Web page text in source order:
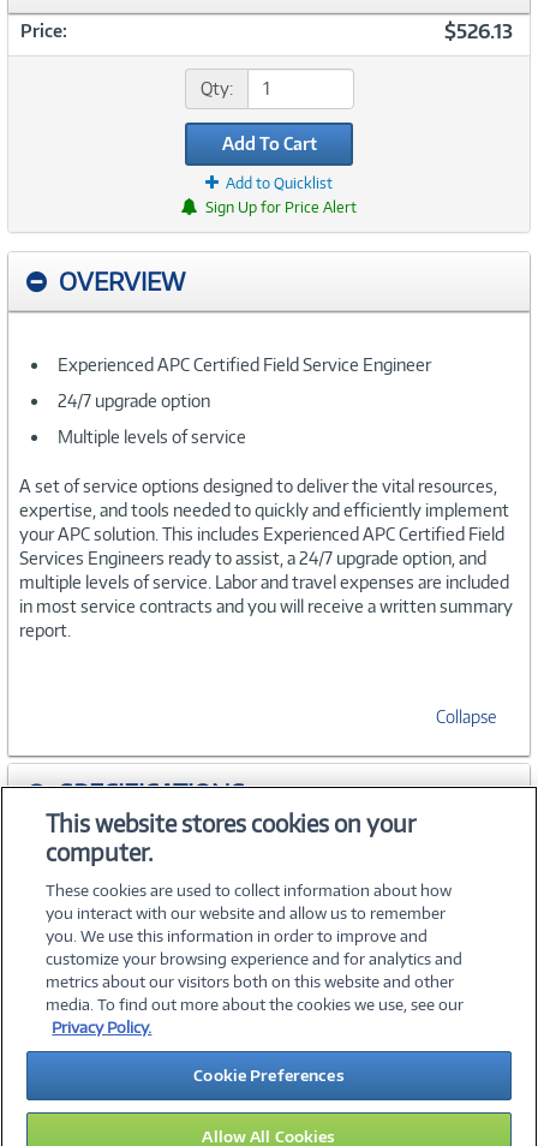
Price: $526.13
Qty:
Add To Cart
Add to Quicklist
Sign Up for Price Alert
OVERVIEW
Experienced APC Certified Field Service Engineer
24/7 upgrade option
Multiple levels of service
A set of service options designed to deliver the vital resources,
expertise, and tools needed to quickly and efficiently implement
your APC solution. This includes Experienced APC Certified Field
Services Engineers ready to assist, a 24/7 upgrade option, and
multiple levels of service. Labor and travel expenses are included
in most service contracts and you will receive a written summary
report.
Collapse
SPECIFICATIONS
ACCESSORIES
©2026 PC Connection, Inc.
About Us Terms & Conditions Privacy PolicyCareers
Investor Relations Media CenterCookie Preferences
Legal Notices Accessibility
This website stores cookies on your
computer.
These cookies are used to collect information about how
you interact with our website and allow us to remember
you. We use this information in order to improve and
customize your browsing experience and for analytics and
metrics about our visitors both on this website and other
media. To find out more about the cookies we use, see our
Privacy Policy.
Cookie Preferences
Allow All Cookies